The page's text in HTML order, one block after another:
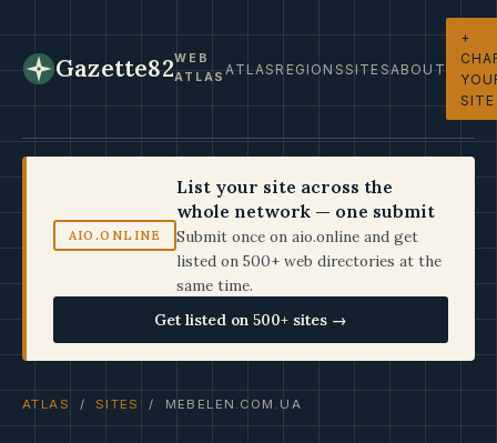
Gazette82WEB
ATLASATLASREGIONSSITESABOUT
+
SITE
AIO.ONLINE
List your site across the
whole network — one submit
Submit once on aio.online and get
listed on 500+ web directories at the
same time.
Get listed on 500+ sites →
ATLAS / SITES / MEBELEN.COM.UA